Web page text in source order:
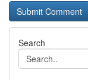
Search